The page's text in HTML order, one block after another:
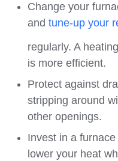
Change your
and tune-up your
regularly. A
is more efficient.
Protect against
stripping around
other openings.
Invest in a furnace
lower your heat